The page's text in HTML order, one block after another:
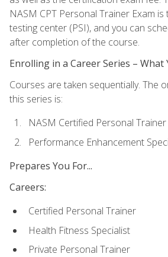
NASM CPT Personal Trainer Exam is
testing center (PSI), and you can
after completion of the course.
Enrolling in a Career Series –
Courses are taken sequentially. The
this series is:
NASM Certified Personal Trainer
Performance Enhancement
Prepares You For...
Careers:
Certified Personal Trainer
Health Fitness Specialist
Private Personal Trainer